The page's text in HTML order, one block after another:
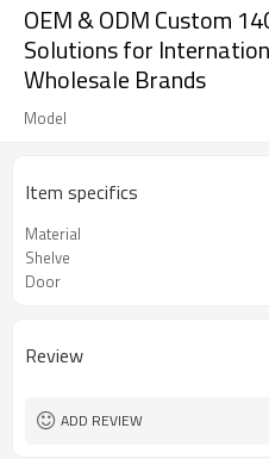
OEM & ODM Custom
Solutions for
Wholesale Brands
Model
Item specifics
Material
Shelve
Door
Review
ADD REVIEW